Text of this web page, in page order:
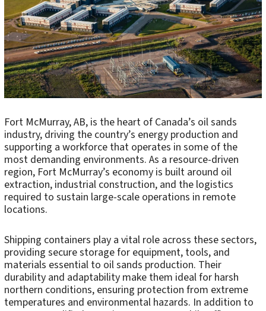
Fort McMurray, AB, is the heart of Canada’s oil sands
industry, driving the country’s energy production and
supporting a workforce that operates in some of the
most demanding environments. As a resource-driven
region, Fort McMurray’s economy is built around oil
extraction, industrial construction, and the logistics
required to sustain large-scale operations in remote
locations.
Shipping containers play a vital role across these sectors,
providing secure storage for equipment, tools, and
materials essential to oil sands production. Their
durability and adaptability make them ideal for harsh
northern conditions, ensuring protection from extreme
temperatures and environmental hazards. In addition to